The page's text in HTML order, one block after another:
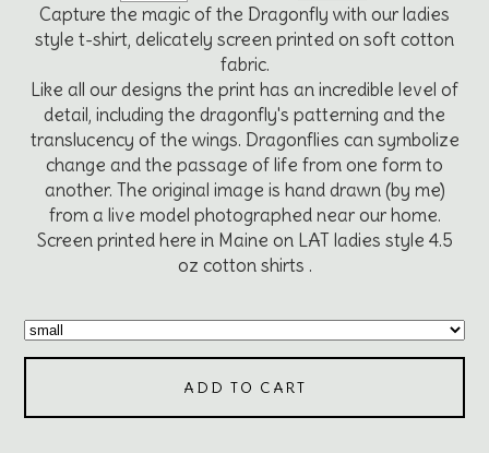
Capture the magic of the Dragonfly with our ladies
style t-shirt, delicately screen printed on soft cotton
fabric.
Like all our designs the print has an incredible level of
detail, including the dragonfly's patterning and the
translucency of the wings. Dragonflies can symbolize
change and the passage of life from one form to
another. The original image is hand drawn (by me)
from a live model photographed near our home.
Screen printed here in Maine on LAT ladies style 4.5
oz cotton shirts .
ADD TO CART